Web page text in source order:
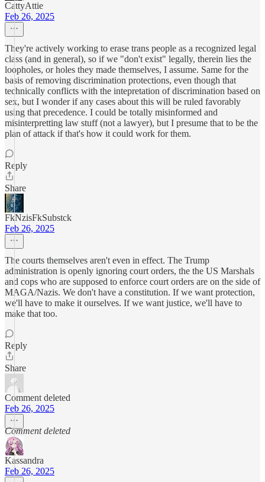
CattyAttie
Feb 26, 2025
They're actively working to erase trans people as a recognized legal
class (and in general), so if we "don't exist" legally, therein lies the
loopholes, or holes they made themselves, I assume. Same for the
basis of removing discrimination protections, even though that
technically conflicts with the intepretation of discrimination based on
sex, but I wonder if any cases about this will be ruled favorably
using that precedence. I could be totally misinformed and
misinterpretting law stuff (not a lawyer), but I presume that to be the
plan of attack if that's how it could work for them.
Reply
Share
FkNzisFkSubstck
Feb 26, 2025
The courts themselves aren't even in effect. The Trump
administration is openly ignoring court orders, the the US Marshals
and cops who are supposed to enforce court orders are on the side of
MAGA/Nazis. We don't have a constitution. If we want protection,
we'll have to make it ourselves. If we want justice, we'll have to
make that too.
Reply
Share
Comment deleted
Feb 26, 2025
Comment deleted
Kassandra
Feb 26, 2025